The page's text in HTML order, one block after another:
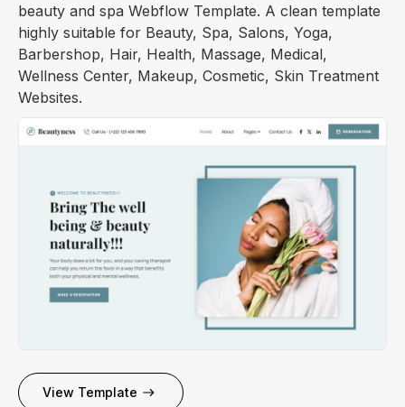
beauty and spa Webflow Template. A clean template
highly suitable for Beauty, Spa, Salons, Yoga,
Barbershop, Hair, Health, Massage, Medical,
Wellness Center, Makeup, Cosmetic, Skin Treatment
Websites.
View Template